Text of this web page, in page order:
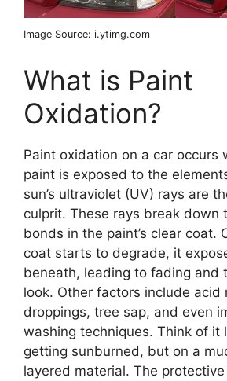
Image Source: i.ytimg.com
What is Paint
Oxidation?
Paint oxidation on a car occurs
paint is exposed to the
sun’s ultraviolet (UV) rays are
culprit. These rays break down
bonds in the paint’s clear coat.
coat starts to degrade, it
beneath, leading to fading and
look. Other factors include acid
droppings, tree sap, and even
washing techniques. Think of it
getting sunburned, but on a
layered material. The